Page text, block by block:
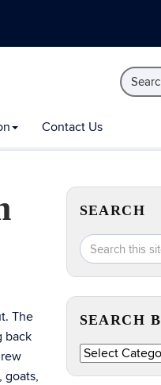
this
Search
in
Contact Us
The
back
goats,
SEARCH
Search
this
Site
Search
in
https://
SEARCH
Search